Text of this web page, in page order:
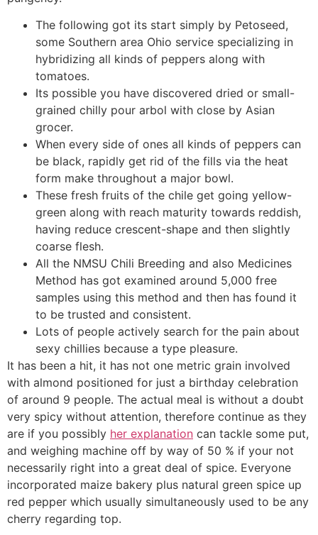
The following got its start simply by Petoseed,
some Southern area Ohio service specializing in
hybridizing all kinds of peppers along with
tomatoes.
Its possible you have discovered dried or small-
grained chilly pour arbol with close by Asian
grocer.
When every side of ones all kinds of peppers can
be black, rapidly get rid of the fills via the heat
form make throughout a major bowl.
These fresh fruits of the chile get going yellow-
green along with reach maturity towards reddish,
having reduce crescent-shape and then slightly
coarse flesh.
All the NMSU Chili Breeding and also Medicines
Method has got examined around 5,000 free
samples using this method and then has found it
to be trusted and consistent.
Lots of people actively search for the pain about
sexy chillies because a type pleasure.
It has been a hit, it has not one metric grain involved
with almond positioned for just a birthday celebration
of around 9 people. The actual meal is without a doubt
very spicy without attention, therefore continue as they
are if you possibly her explanation can tackle some put,
and weighing machine off by way of 50 % if your not
necessarily right into a great deal of spice. Everyone
incorporated maize bakery plus natural green spice up
red pepper which usually simultaneously used to be any
cherry regarding top.